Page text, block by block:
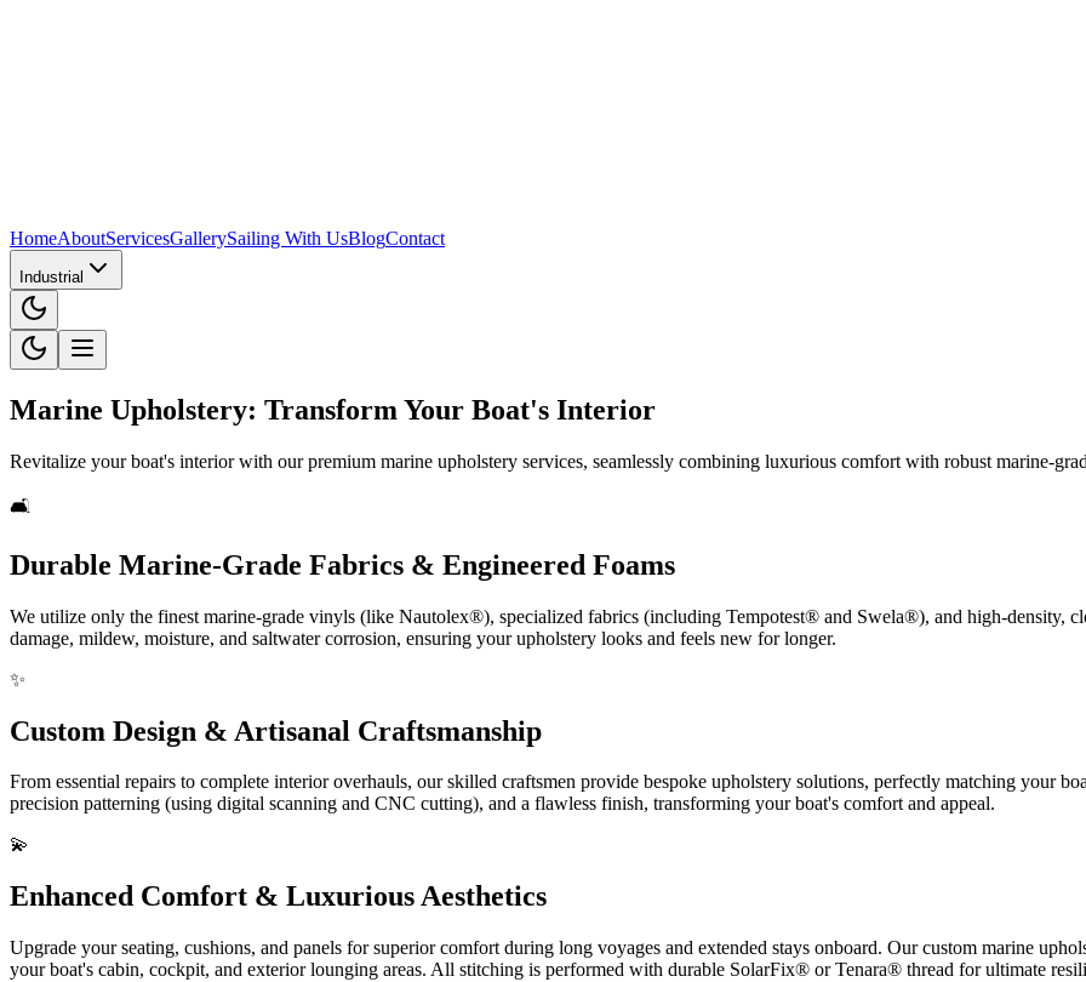
HomeAboutServicesGallerySailing With UsBlogContact
Industrial
Marine Upholstery: Transform Your Boat's Interior
Revitalize your boat's interior with our premium marine upholstery services, seamlessly combining luxurious comfort with robust marine-
🛋️
Durable Marine-Grade Fabrics & Engineered Foams
We utilize only the finest marine-grade vinyls (like Nautolex®), specialized fabrics (including Tempotest® and Swela®), and high-density,
damage, mildew, moisture, and saltwater corrosion, ensuring your upholstery looks and feels new for longer.
✨
Custom Design & Artisanal Craftsmanship
From essential repairs to complete interior overhauls, our skilled craftsmen provide bespoke upholstery solutions, perfectly matching your
precision patterning (using digital scanning and CNC cutting), and a flawless finish, transforming your boat's comfort and appeal.
💫
Enhanced Comfort & Luxurious Aesthetics
Upgrade your seating, cushions, and panels for superior comfort during long voyages and extended stays onboard. Our custom marine
your boat's cabin, cockpit, and exterior lounging areas. All stitching is performed with durable SolarFix® or Tenara® thread for ultimate